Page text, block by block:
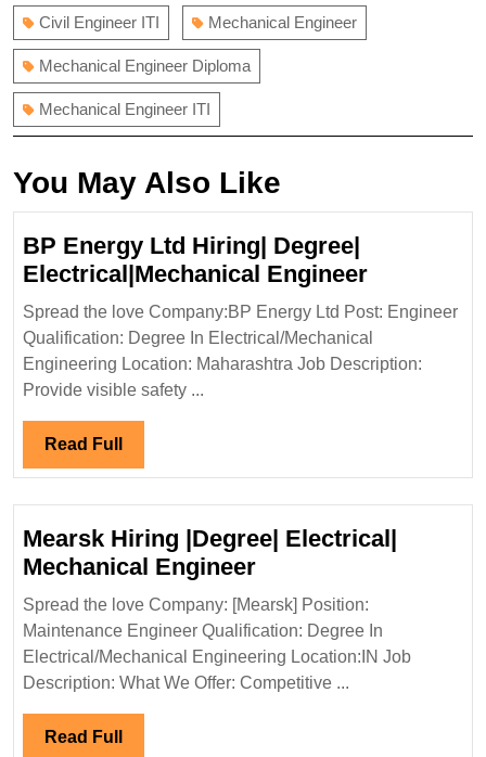
Civil Engineer ITI Mechanical Engineer
Mechanical Engineer Diploma
Mechanical Engineer ITI
You May Also Like
BP Energy Ltd Hiring| Degree|
Electrical|Mechanical EngineerBP
Energy
Ltd
Hiring|
Spread the love Company:BP Energy Ltd Post: Engineer
Qualification: Degree In Electrical/Mechanical
Engineering Location: Maharashtra Job Description:
Provide visible safety ...
Read Full Read
Full
Mearsk Hiring |Degree| Electrical|
Mechanical EngineerMearsk
Hiring
|Degree|
Electrical|
Mechanical
Spread the love Company: [Mearsk] Position:
Maintenance Engineer Qualification: Degree In
Electrical/Mechanical Engineering Location:IN Job
Description: What We Offer: Competitive ...
Read Full Read